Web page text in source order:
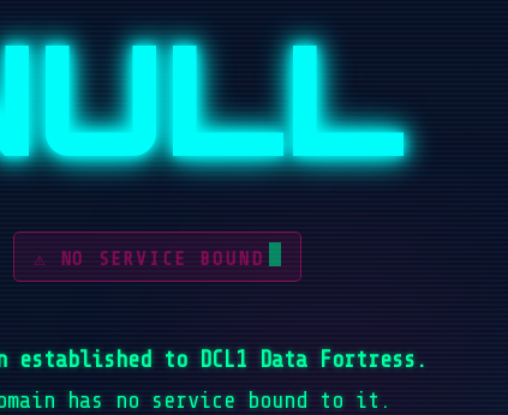
⚠ NO SERVICE BOUND
established to DCL1 Data Fortress.
has no service bound to it.